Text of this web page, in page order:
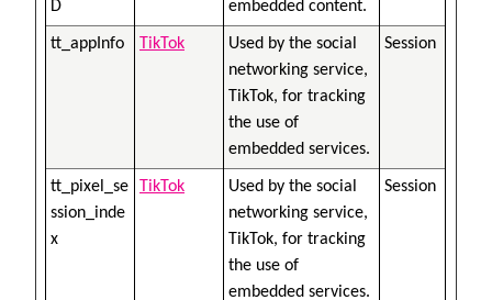
D
embedded content.
tt_appInfo TikTok
Used by the social
networking service,
TikTok, for tracking
the use of
embedded services.
Session
tt_pixel_se
ssion_inde
x
TikTok
Used by the social
networking service,
TikTok, for tracking
the use of
embedded services.
Session